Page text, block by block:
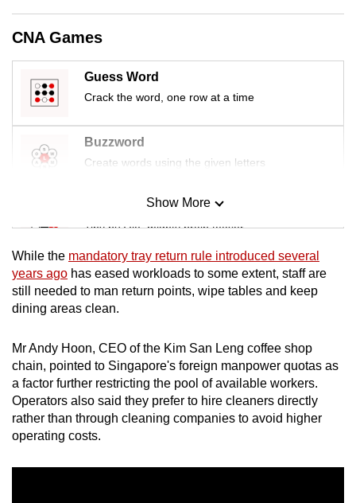
CNA Games
Guess Word
Crack the word, one row at a time
Buzzword
Create words using the given letters
Mini Sudoku
Tiny puzzle, mighty brain teaser
Mini Crossword
Small grid, big challenge
Spot as many words as you can
Show More
Show Less
While the mandatory tray return rule introduced several
years ago has eased workloads to some extent, staff are
still needed to man return points, wipe tables and keep
dining areas clean.
Mr Andy Hoon, CEO of the Kim San Leng coffee shop
chain, pointed to Singapore's foreign manpower quotas as
a factor further restricting the pool of available workers.
Operators also said they prefer to hire cleaners directly
rather than through cleaning companies to avoid higher
operating costs.